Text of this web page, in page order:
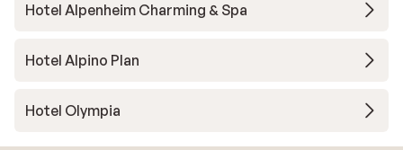
Hotel Alpenheim Charming & Spa
Hotel Alpino Plan
Hotel Olympia